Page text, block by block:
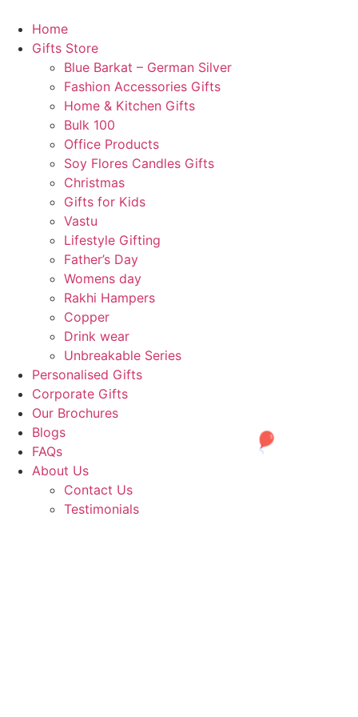
content
Home
Gifts Store
Blue Barkat – German Silver
Fashion Accessories Gifts
Home & Kitchen Gifts
Bulk 100
Office Products
Soy Flores Candles Gifts
Christmas
Gifts for Kids
Vastu
Lifestyle Gifting
Father’s Day
Womens day
Rakhi Hampers
Copper
Drink wear
Unbreakable Series
Personalised Gifts
Corporate Gifts
Our Brochures
Blogs
FAQs
About Us
Contact Us
Testimonials